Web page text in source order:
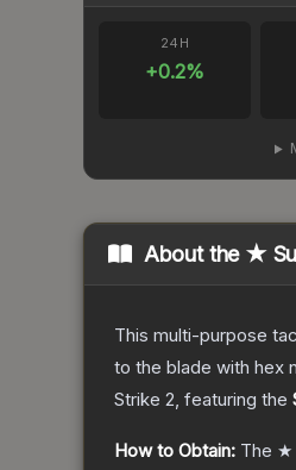
24H
+0.2%
About the ★
This multi-purpose
to the blade with hex
Strike 2, featuring the
How to Obtain: The ★